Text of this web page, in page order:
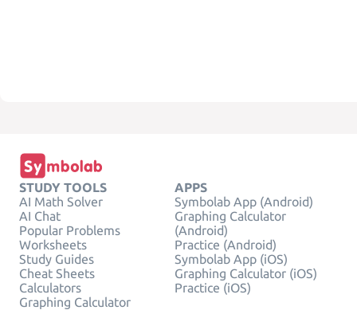
STUDY TOOLS
AI Math Solver
AI Chat
Popular Problems
Worksheets
Study Guides
Cheat Sheets
Calculators
Graphing Calculator
APPS
Symbolab App (Android)
Graphing Calculator
(Android)
Practice (Android)
Symbolab App (iOS)
Graphing Calculator (iOS)
Practice (iOS)